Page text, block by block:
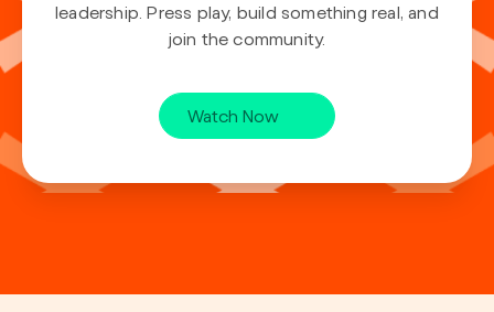
leadership. Press play, build something real, and
join the community.
Watch Now